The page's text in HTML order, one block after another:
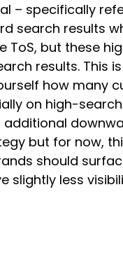
– specifically
search results
ToS, but these
results. This
how many
on high-
but for now,
should
slightly less